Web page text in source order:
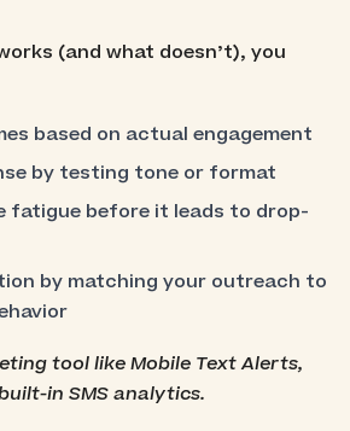
(and what doesn’t), you
based on actual engagement
by testing tone or format
fatigue before it leads to drop-
by matching your outreach to
tool like Mobile Text Alerts,
in SMS analytics.